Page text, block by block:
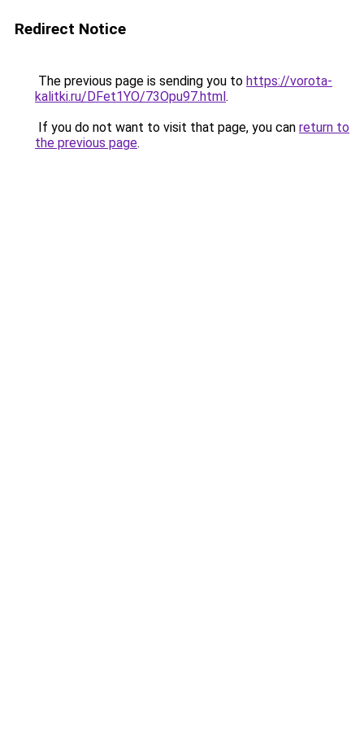
Redirect Notice
The previous page is sending you to https://vorota-
kalitki.ru/DFet1YO/73Opu97.html.
If you do not want to visit that page, you can return to
the previous page.